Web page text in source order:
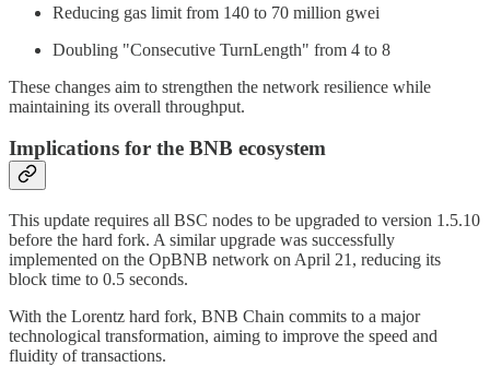
Reducing gas limit from 140 to 70 million gwei
Doubling "Consecutive TurnLength" from 4 to 8
These changes aim to strengthen the network resilience while
maintaining its overall throughput.
Implications for the BNB ecosystem
This update requires all BSC nodes to be upgraded to version 1.5.10
before the hard fork. A similar upgrade was successfully
implemented on the OpBNB network on April 21, reducing its
block time to 0.5 seconds.
With the Lorentz hard fork, BNB Chain commits to a major
technological transformation, aiming to improve the speed and
fluidity of transactions.